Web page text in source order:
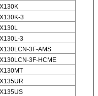
3
3
3F-AMS
3F-HCME